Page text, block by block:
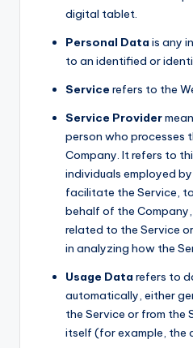
digital tablet.
Personal Data is any
to an identified or
Service refers to the
Service Provider
person who processes
Company. It refers to
individuals employed
facilitate the Service,
behalf of the
related to the Service
in analyzing how the
Usage Data refers to
automatically, either
the Service or from the
itself (for example, the